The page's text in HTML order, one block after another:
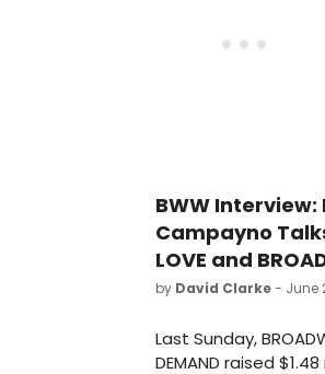
Walkin', 'Moon River,'
BWW Interview:
Campayno
LOVE and
by David Clarke- June
Last Sunday,
DEMAND raised